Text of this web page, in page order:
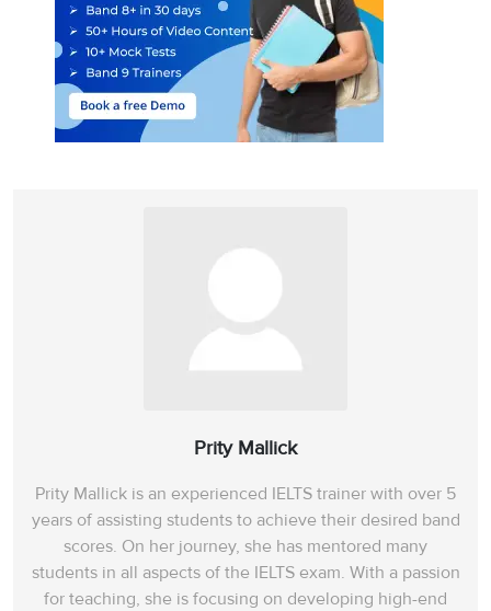
Prity Mallick
Prity Mallick is an experienced IELTS trainer with over 5
years of assisting students to achieve their desired band
scores. On her journey, she has mentored many
students in all aspects of the IELTS exam. With a passion
for teaching, she is focusing on developing high-end